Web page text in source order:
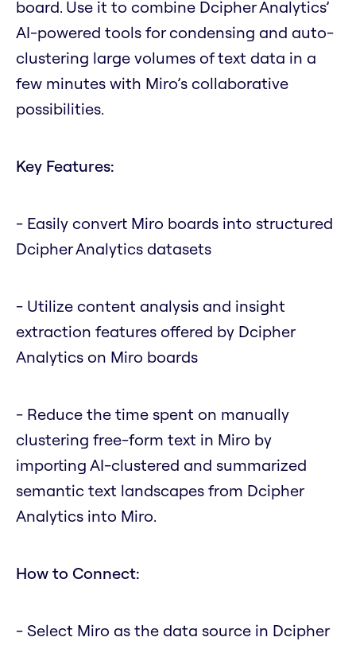
board. Use it to combine Dcipher Analytics’
AI-powered tools for condensing and auto-
clustering large volumes of text data in a
few minutes with Miro’s collaborative
possibilities.
Key Features:
- Easily convert Miro boards into structured
Dcipher Analytics datasets
- Utilize content analysis and insight
extraction features offered by Dcipher
Analytics on Miro boards
- Reduce the time spent on manually
clustering free-form text in Miro by
importing AI-clustered and summarized
semantic text landscapes from Dcipher
Analytics into Miro.
How to Connect:
- Select Miro as the data source in Dcipher